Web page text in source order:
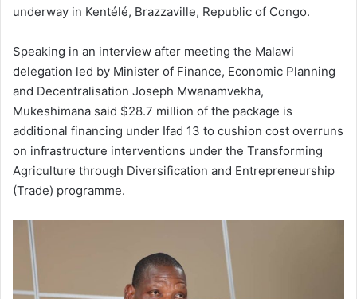
underway in Kentélé, Brazzaville, Republic of Congo.
Speaking in an interview after meeting the Malawi
delegation led by Minister of Finance, Economic Planning
and Decentralisation Joseph Mwanamvekha,
Mukeshimana said $28.7 million of the package is
additional financing under Ifad 13 to cushion cost overruns
on infrastructure interventions under the Transforming
Agriculture through Diversification and Entrepreneurship
(Trade) programme.